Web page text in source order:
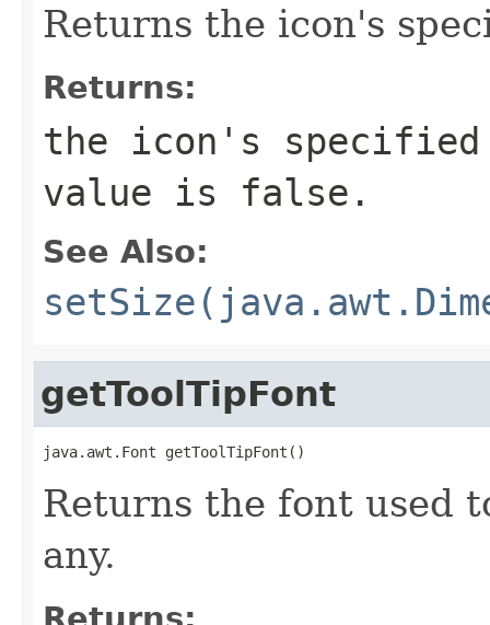
Returns the icon's
Returns:
the icon's
value is false.
See Also:
getToolTipFont
java.awt.Font getToolTipFont()
Returns the font used
any.